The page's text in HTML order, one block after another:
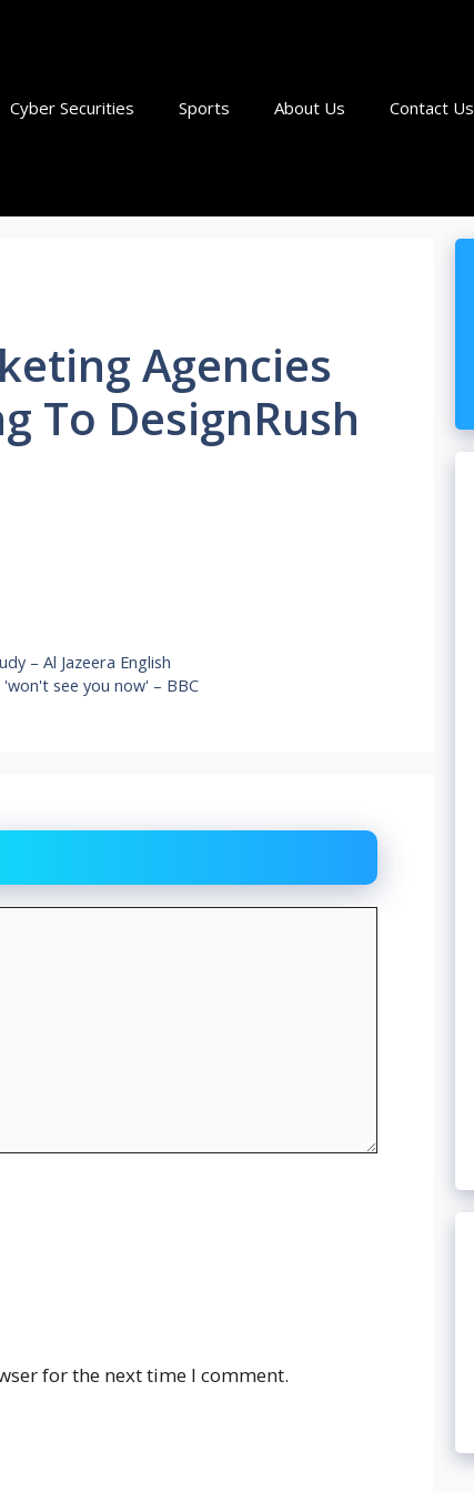
Cyber Securities Sports About Us Contact Us
Agencies
To DesignRush
– Al Jazeera English
see you now' – BBC
for the next time I comment.